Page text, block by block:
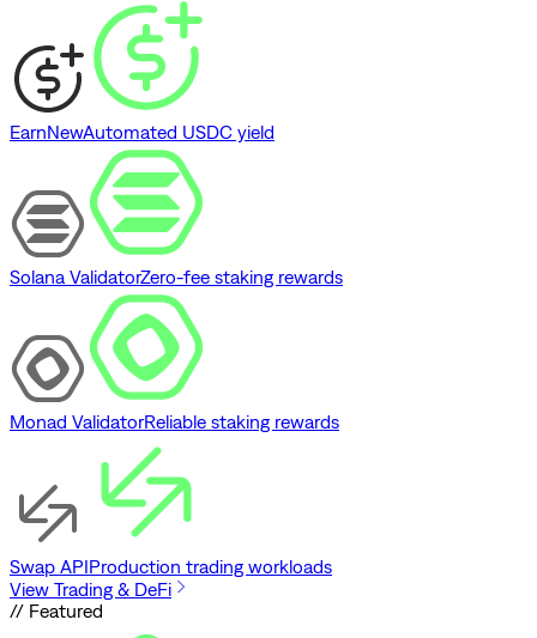
EarnNewAutomated USDC yield
Solana ValidatorZero-fee staking rewards
Monad ValidatorReliable staking rewards
Swap APIProduction trading workloads
View Trading & DeFi
// Featured